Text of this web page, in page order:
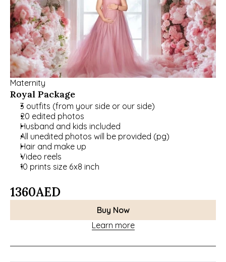
Maternity
Royal Package
3 outfits (from your side or our side)
20 edited photos
Husband and kids included
﻿﻿All unedited photos will be provided (pg)
﻿﻿Hair and make up
﻿﻿Video reels
﻿﻿10 prints size 6x8 inch
1360AED
Buy Now
Learn more